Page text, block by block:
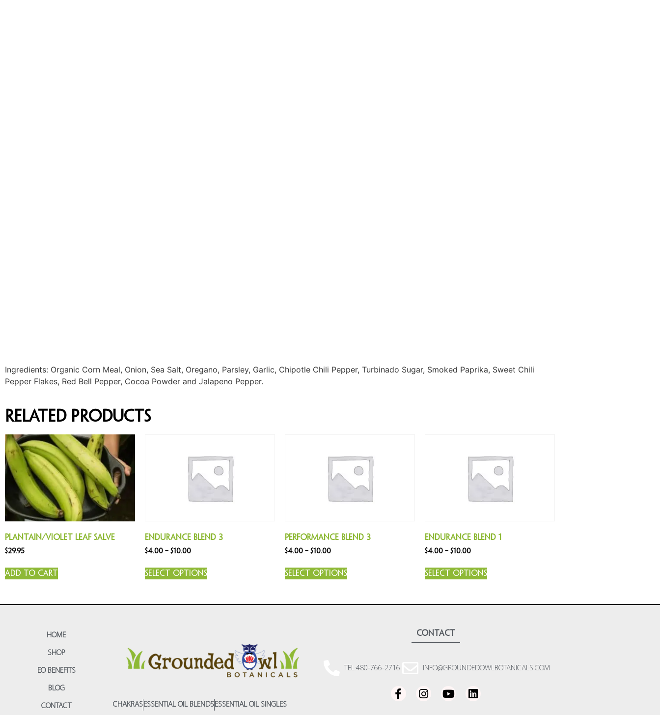
Ingredients: Organic Corn Meal, Onion, Sea Salt, Oregano, Parsley, Garlic, Chipotle Chili Pepper, Turbinado Sugar, Smoked Paprika, Sweet Chili
Pepper Flakes, Red Bell Pepper, Cocoa Powder and Jalapeno Pepper.
Related products
Plantain/Violet Leaf Salve
$29.95
Add to cart
Endurance Blend 3
$4.00 – $10.00
Select options
Performance Blend 3
$4.00 – $10.00
Select options
Endurance Blend 1
$4.00 – $10.00
Select options
HOME
SHOP
EO BENEFITS
BLOG
CONTACT CHAKRASESSENTIAL OIL BLENDSESSENTIAL OIL SINGLES
contact
TEL:480-766-2716 INFO@GROUNDEDOWLBOTANICALS.COM